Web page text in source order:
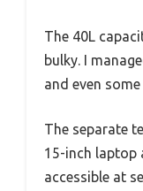
The 40L
bulky. I
and even
The separate
15-inch laptop
accessible at